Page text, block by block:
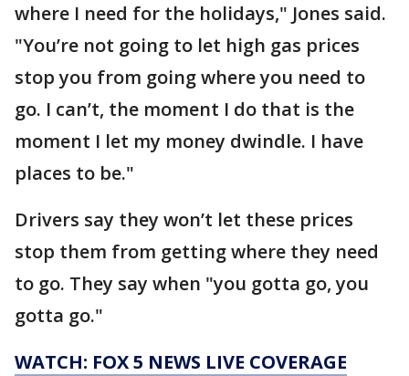
where I need for the holidays," Jones said.
"You’re not going to let high gas prices
stop you from going where you need to
go. I can’t, the moment I do that is the
moment I let my money dwindle. I have
places to be."
Drivers say they won’t let these prices
stop them from getting where they need
to go. They say when "you gotta go, you
gotta go."
WATCH: FOX 5 NEWS LIVE COVERAGE